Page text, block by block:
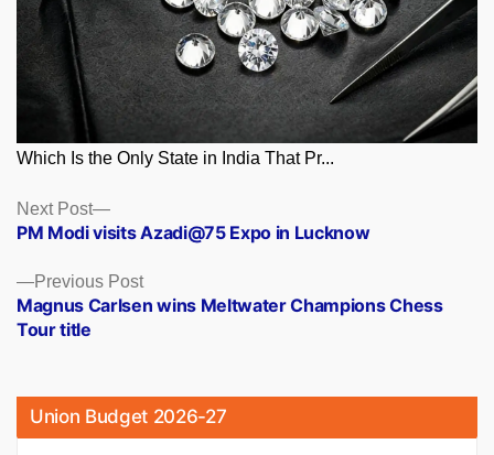
Which Is the Only State in India That Pr...
Posts
navigation
Previous PostPrevious
post:
Magnus Carlsen wins Meltwater Champions Chess
Tour title
Next Post
Next
post:
PM Modi visits Azadi@75 Expo in Lucknow
Union Budget 2026-27